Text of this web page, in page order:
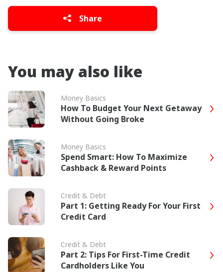
Share
You may also like
Money Basics
How To Budget Your Next Getaway
Without Going Broke
Money Basics
Spend Smart: How To Maximize
Cashback & Reward Points
Credit & Debt
Part 1: Getting Ready For Your First
Credit Card
Credit & Debt
Part 2: Tips For First-Time Credit
Cardholders Like You